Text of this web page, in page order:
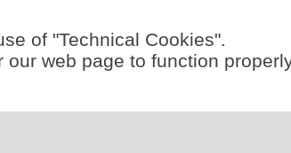
of "Technical Cookies".
web page to function